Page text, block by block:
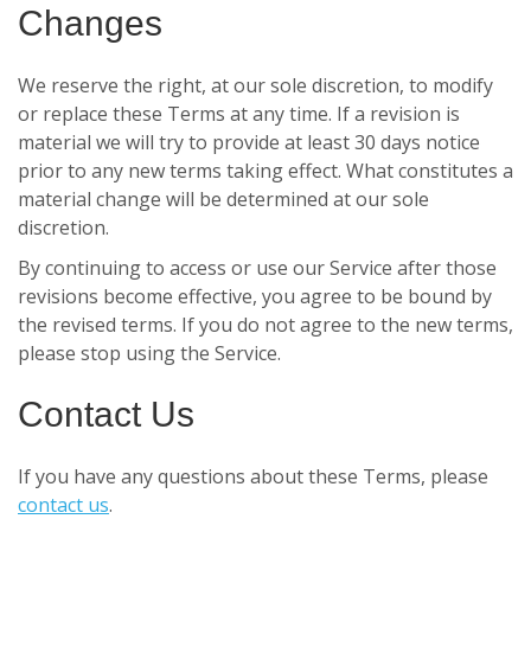
Changes
We reserve the right, at our sole discretion, to modify
or replace these Terms at any time. If a revision is
material we will try to provide at least 30 days notice
prior to any new terms taking effect. What constitutes a
material change will be determined at our sole
discretion.
By continuing to access or use our Service after those
revisions become effective, you agree to be bound by
the revised terms. If you do not agree to the new terms,
please stop using the Service.
Contact Us
If you have any questions about these Terms, please
contact us.